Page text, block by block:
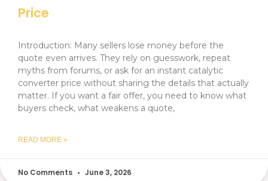
Price
Introduction: Many sellers lose money before the
quote even arrives. They rely on guesswork, repeat
myths from forums, or ask for an instant catalytic
converter price without sharing the details that actually
matter. If you want a fair offer, you need to know what
buyers check, what weakens a quote,
READ MORE »
No Comments June 3, 2026